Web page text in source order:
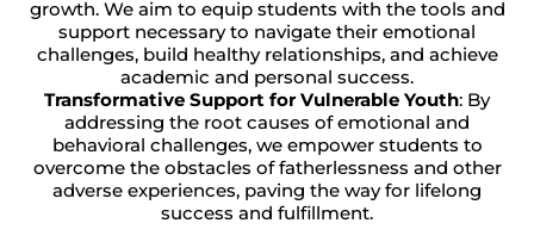
growth. We aim to equip students with the tools and
support necessary to navigate their emotional
challenges, build healthy relationships, and achieve
academic and personal success.
Transformative Support for Vulnerable Youth: By
addressing the root causes of emotional and
behavioral challenges, we empower students to
overcome the obstacles of fatherlessness and other
adverse experiences, paving the way for lifelong
success and fulfillment.